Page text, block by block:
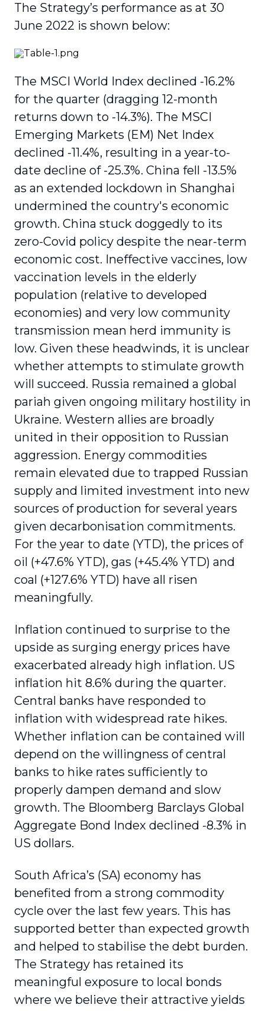
The Strategy’s performance as at 30
June 2022 is shown below:
The MSCI World Index declined -16.2%
for the quarter (dragging 12-month
returns down to -14.3%). The MSCI
Emerging Markets (EM) Net Index
declined -11.4%, resulting in a year-to-
date decline of -25.3%. China fell -13.5%
as an extended lockdown in Shanghai
undermined the country's economic
growth. China stuck doggedly to its
zero-Covid policy despite the near-term
economic cost. Ineffective vaccines, low
vaccination levels in the elderly
population (relative to developed
economies) and very low community
transmission mean herd immunity is
low. Given these headwinds, it is unclear
whether attempts to stimulate growth
will succeed. Russia remained a global
pariah given ongoing military hostility in
Ukraine. Western allies are broadly
united in their opposition to Russian
aggression. Energy commodities
remain elevated due to trapped Russian
supply and limited investment into new
sources of production for several years
given decarbonisation commitments.
For the year to date (YTD), the prices of
oil (+47.6% YTD), gas (+45.4% YTD) and
coal (+127.6% YTD) have all risen
meaningfully.
Inflation continued to surprise to the
upside as surging energy prices have
exacerbated already high inflation. US
inflation hit 8.6% during the quarter.
Central banks have responded to
inflation with widespread rate hikes.
Whether inflation can be contained will
depend on the willingness of central
banks to hike rates sufficiently to
properly dampen demand and slow
growth. The Bloomberg Barclays Global
Aggregate Bond Index declined -8.3% in
US dollars.
South Africa’s (SA) economy has
benefited from a strong commodity
cycle over the last few years. This has
supported better than expected growth
and helped to stabilise the debt burden.
The Strategy has retained its
meaningful exposure to local bonds
where we believe their attractive yields